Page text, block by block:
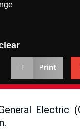
Print
Electric